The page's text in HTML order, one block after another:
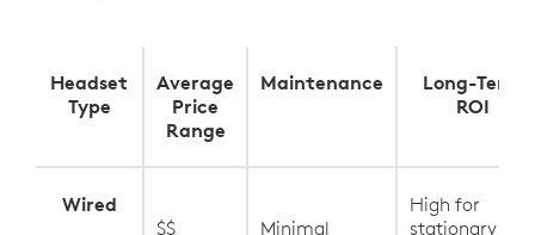
Headset
Type
Average
Price
Range
Maintenance
Long-Term
ROI
Wired
$$
Minimal
High for
stationary